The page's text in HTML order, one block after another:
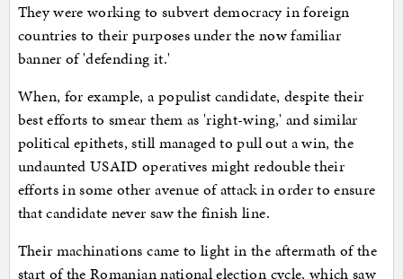
They were working to subvert democracy in foreign
countries to their purposes under the now familiar
banner of 'defending it.'
When, for example, a populist candidate, despite their
best efforts to smear them as 'right-wing,' and similar
political epithets, still managed to pull out a win, the
undaunted USAID operatives might redouble their
efforts in some other avenue of attack in order to ensure
that candidate never saw the finish line.
Their machinations came to light in the aftermath of the
start of the Romanian national election cycle, which saw